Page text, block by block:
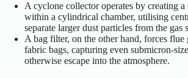
A cyclone collector operates by creating
within a cylindrical chamber, utilising
separate larger dust particles from the gas
A bag filter, on the other hand, forces flue
fabric bags, capturing even submicron-
otherwise escape into the atmosphere.